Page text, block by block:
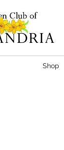
Shop